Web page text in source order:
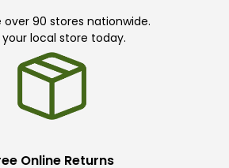
over 90 stores nationwide.
your local store today.
Online Returns